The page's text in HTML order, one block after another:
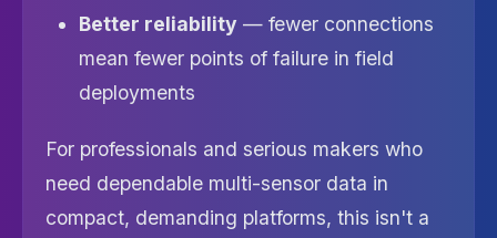
Better reliability — fewer connections
mean fewer points of failure in field
deployments
For professionals and serious makers who
need dependable multi-sensor data in
compact, demanding platforms, this isn't a